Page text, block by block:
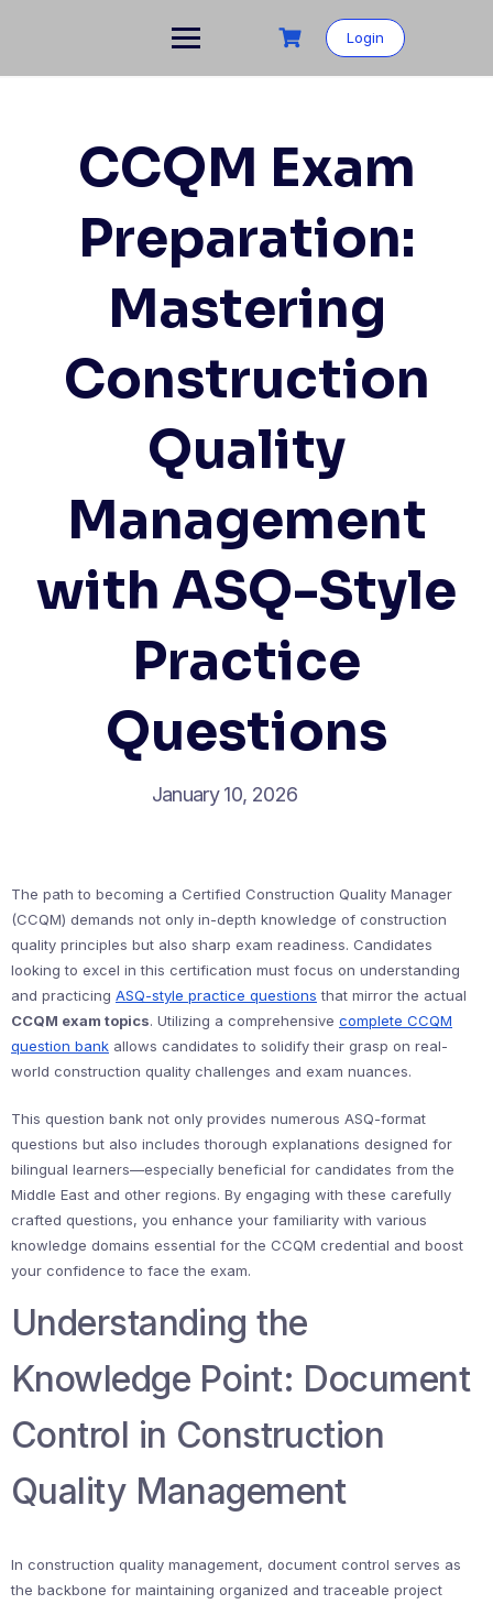
Login
CCQM Exam
Preparation:
Mastering
Construction
Quality
Management
with ASQ-Style
Practice
Questions
January 10, 2026
The path to becoming a Certified Construction Quality Manager
(CCQM) demands not only in-depth knowledge of construction
quality principles but also sharp exam readiness. Candidates
looking to excel in this certification must focus on understanding
and practicing ASQ-style practice questions that mirror the actual
CCQM exam topics. Utilizing a comprehensive complete CCQM
question bank allows candidates to solidify their grasp on real-
world construction quality challenges and exam nuances.
This question bank not only provides numerous ASQ-format
questions but also includes thorough explanations designed for
bilingual learners—especially beneficial for candidates from the
Middle East and other regions. By engaging with these carefully
crafted questions, you enhance your familiarity with various
knowledge domains essential for the CCQM credential and boost
your confidence to face the exam.
Understanding the
Knowledge Point: Document
Control in Construction
Quality Management
In construction quality management, document control serves as
the backbone for maintaining organized and traceable project